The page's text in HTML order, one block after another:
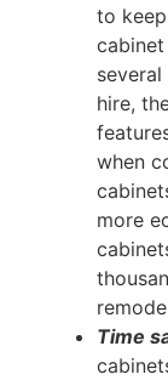
to
hire,
when
more
Time